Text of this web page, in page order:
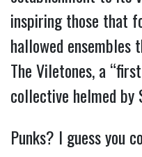
inspiring those that
hallowed ensembles
The Viletones, a
collective helmed by
Punks? I guess you